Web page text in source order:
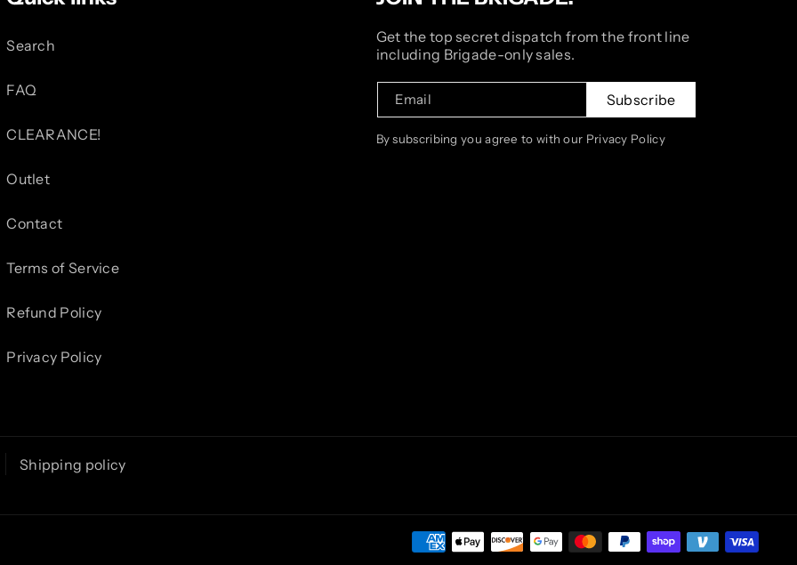
Search
FAQ
CLEARANCE!
Outlet
Contact
Terms of Service
Refund Policy
Privacy Policy
Get the top secret dispatch from the front line
including Brigade-only sales.
Email Subscribe
By subscribing you agree to with our Privacy Policy
Shipping policy